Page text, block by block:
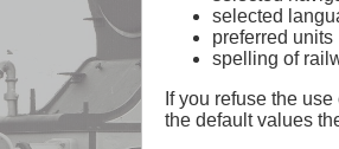
selected
preferred units
spelling of
If you refuse the
the default values